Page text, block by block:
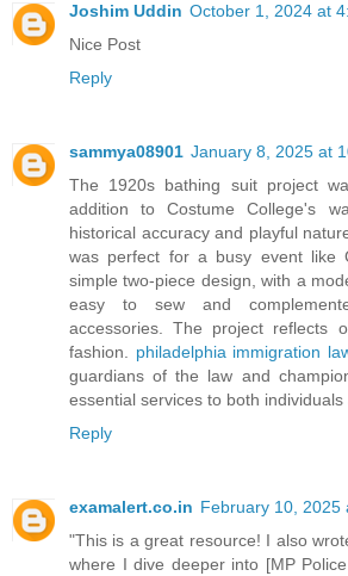
Joshim Uddin October 1, 2024 at
Nice Post
Reply
sammya08901 January 8, 2025 at
The 1920s bathing suit project
addition to Costume College's
historical accuracy and playful
was perfect for a busy event like
simple two-piece design, with a
easy to sew and
accessories. The project reflects
fashion. philadelphia immigration
guardians of the law and
essential services to both individuals
Reply
examalert.co.in February 10, 2025
"This is a great resource! I also
where I dive deeper into [MP